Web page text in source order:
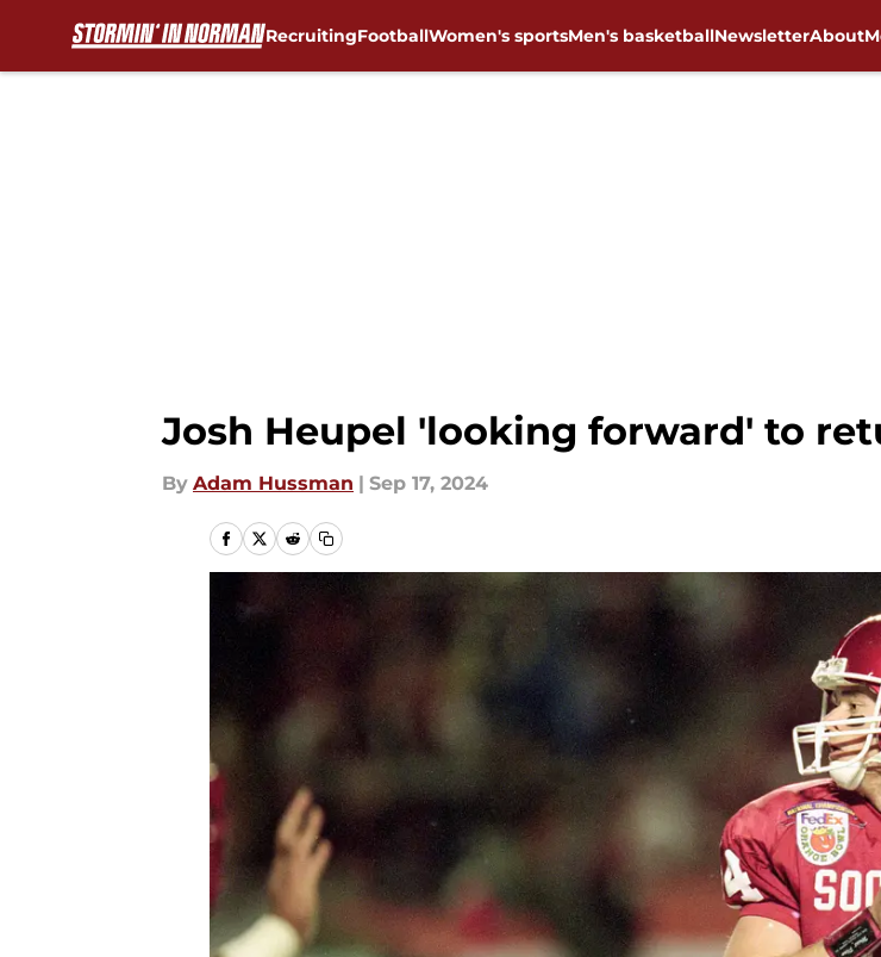
RecruitingFootballWomen's sportsMen's basketballNewsletterAbout
Josh Heupel 'looking forward' to
By Adam Hussman | Sep 17, 2024